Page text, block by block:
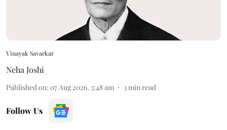
Vinayak Savarkar
Neha Joshi
Published on: 07 Aug 2026, 3:48 am 3min read
Follow Us